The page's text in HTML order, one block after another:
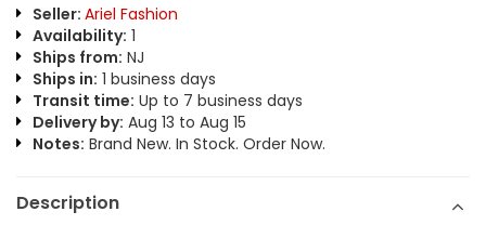
Seller: Ariel Fashion
Availability: 1
Ships from: NJ
Ships in: 1 business days
Transit time: Up to 7 business days
Delivery by: Aug 13 to Aug 15
Notes: Brand New. In Stock. Order Now.
Description